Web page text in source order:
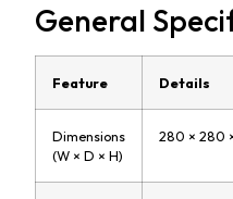
General
Feature Details
Dimensions
(W × D × H)
280 × 280